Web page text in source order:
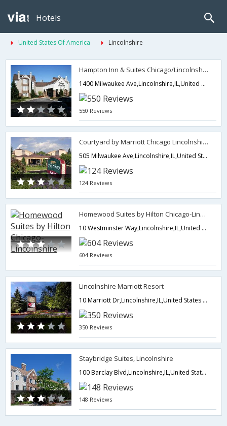
Hotels
United States Of America Lincolnshire
Hampton Inn & Suites Chicago/Lincolnshire
1400 Milwaukee Ave,Lincolnshire,IL,United States of America
550 Reviews
Courtyard by Marriott Chicago Lincolnshire
505 Milwaukee Ave,Lincolnshire,IL,United States of America
124 Reviews
Homewood Suites by Hilton Chicago-Lincolnshire
10 Westminster Way,Lincolnshire,IL,United States of America
604 Reviews
Lincolnshire Marriott Resort
10 Marriott Dr,Lincolnshire,IL,United States of America
350 Reviews
Staybridge Suites, Lincolnshire
100 Barclay Blvd,Lincolnshire,IL,United States of America
148 Reviews